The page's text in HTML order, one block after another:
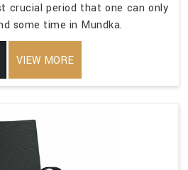
crucial period that one can only
some time in Mundka.
VIEW MORE